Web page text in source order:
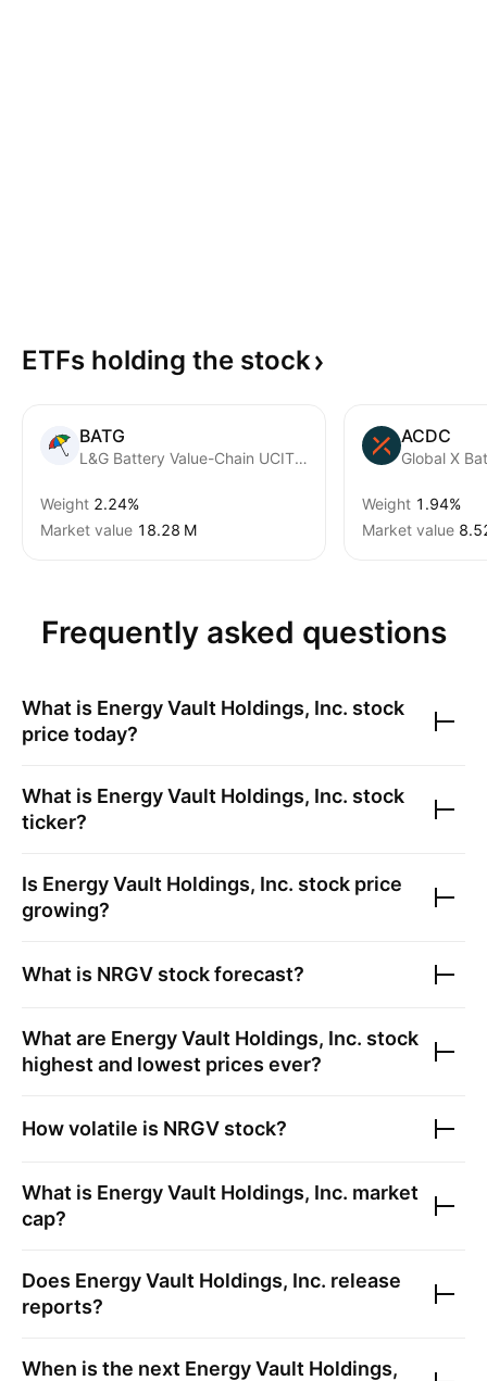
ETFs holding the stock
BATG
L&G Battery Value-Chain UCITS ETF
Weight 2.24%
Market value ‪18.28 M‬
ACDC
Weight 1.94%
Market value
Frequently asked questions
What is Energy Vault Holdings, Inc. stock
price today?
What is Energy Vault Holdings, Inc. stock
ticker?
Is Energy Vault Holdings, Inc. stock price
growing?
What is NRGV stock forecast?
What are Energy Vault Holdings, Inc. stock
highest and lowest prices ever?
How volatile is NRGV stock?
What is Energy Vault Holdings, Inc. market
cap?
Does Energy Vault Holdings, Inc. release
reports?
When is the next Energy Vault Holdings,